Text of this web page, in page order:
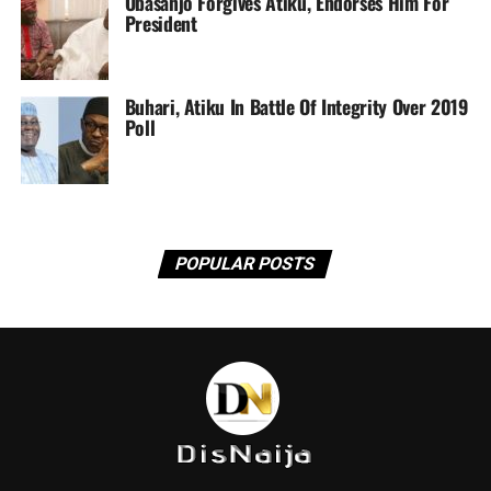
President
Buhari, Atiku In Battle Of Integrity Over 2019
Poll
POPULAR POSTS